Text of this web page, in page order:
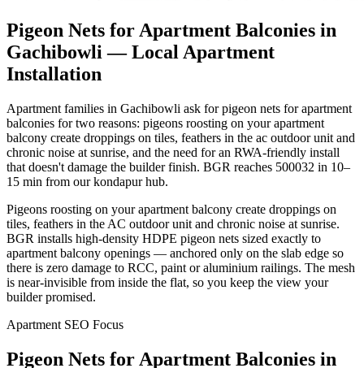
Pigeon Nets for Apartment Balconies in
Gachibowli — Local Apartment
Installation
Apartment families in Gachibowli ask for pigeon nets for apartment
balconies for two reasons: pigeons roosting on your apartment
balcony create droppings on tiles, feathers in the ac outdoor unit and
chronic noise at sunrise, and the need for an RWA-friendly install
that doesn't damage the builder finish. BGR reaches 500032 in 10–
15 min from our kondapur hub.
Pigeons roosting on your apartment balcony create droppings on
tiles, feathers in the AC outdoor unit and chronic noise at sunrise.
BGR installs high-density HDPE pigeon nets sized exactly to
apartment balcony openings — anchored only on the slab edge so
there is zero damage to RCC, paint or aluminium railings. The mesh
is near-invisible from inside the flat, so you keep the view your
builder promised.
Apartment SEO Focus
Pigeon Nets for Apartment Balconies in